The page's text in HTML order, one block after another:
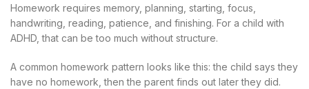
Homework requires memory, planning, starting, focus,
handwriting, reading, patience, and finishing. For a child with
ADHD, that can be too much without structure.
A common homework pattern looks like this: the child says they
have no homework, then the parent finds out later they did.